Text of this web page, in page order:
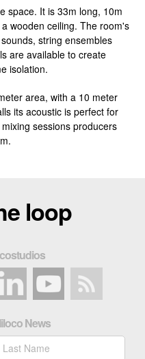
space. It is 33m long, 10m
wooden ceiling. The room's
string ensembles
are available to create
isolation.
area, with a 10 meter
its acoustic is perfect for
sessions producers
loop
News